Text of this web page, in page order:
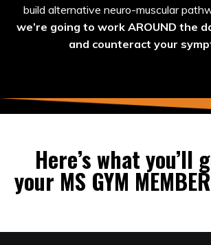
build alternative neuro-muscular
we’re going to work AROUND the
and counteract your
Here’s what you’ll
your MS GYM